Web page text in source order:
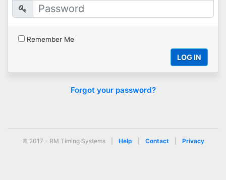
Remember Me
LOG IN
Forgot your password?
© 2017 - RM Timing Systems Help Contact Privacy